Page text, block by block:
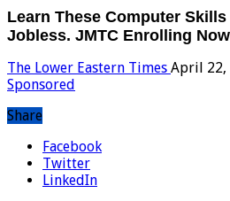
Learn These Computer
Jobless. JMTC Enrolling Now
The Lower Eastern Times April 22,
Sponsored
Share
Facebook
Twitter
LinkedIn